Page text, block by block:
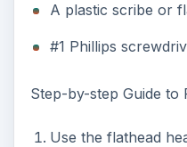
A plastic scribe or
#1 Phillips
Step-by-step Guide to
Use the flathead